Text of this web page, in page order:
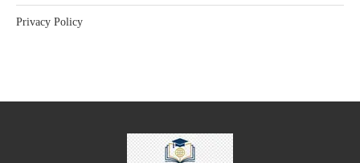
Privacy Policy